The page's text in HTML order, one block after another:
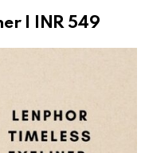
| INR 549